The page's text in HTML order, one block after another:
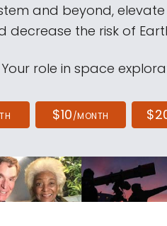
and beyond,
decrease the risk of
Your role in space
$10/MONTH